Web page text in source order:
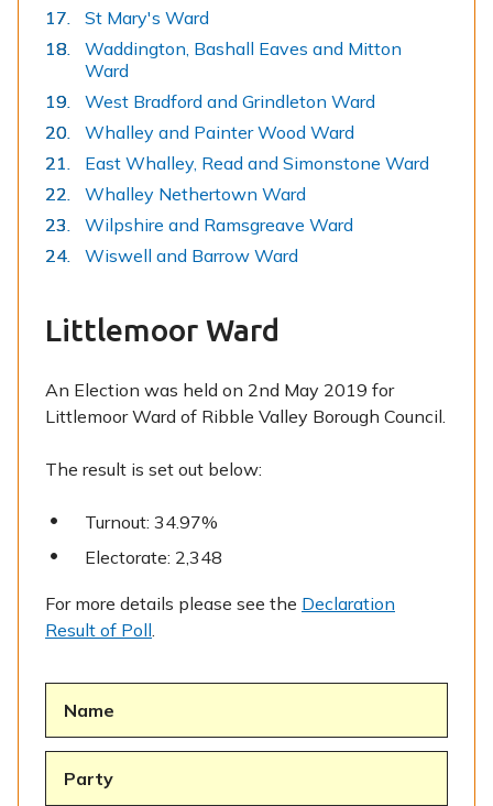
St Mary's Ward
Waddington, Bashall Eaves and Mitton
Ward
West Bradford and Grindleton Ward
Whalley and Painter Wood Ward
East Whalley, Read and Simonstone Ward
Whalley Nethertown Ward
Wilpshire and Ramsgreave Ward
Wiswell and Barrow Ward
Littlemoor Ward
An Election was held on 2nd May 2019 for
Littlemoor Ward of Ribble Valley Borough Council.
The result is set out below:
Turnout: 34.97%
Electorate: 2,348
For more details please see the Declaration
Result of Poll.
Name
Party